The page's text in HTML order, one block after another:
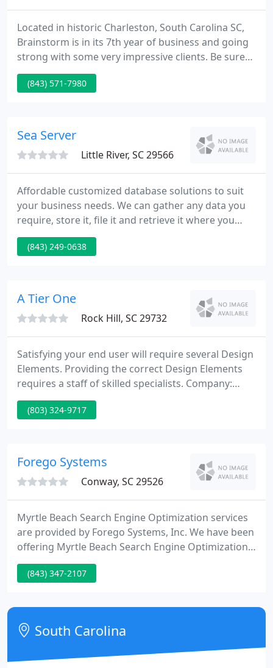
Located in historic Charleston, South Carolina SC,
Brainstorm is in its 7th year of business and going
strong with some very impressive clients. Be sure
to have a look at our FEATURED WORK, and drop us
a note from our comments form on the contact
(843) 571-7980
Sea Server
Little River, SC 29566
Affordable customized database solutions to suit
your business needs. We can gather any data you
require, store it, file it and retrieve it where you
need it. We work with our clients to find out how
their database needs can be met within a budget.
reports.
(843) 249-0638
A Tier One
Rock Hill, SC 29732
Satisfying your end user will require several Design
Elements. Providing the correct Design Elements
requires a staff of skilled specialists. Company:
ATierOne is a privately held ltd Liability Company
incorporated in the state of South Carolina.
perseverance.
(803) 324-9717
Forego Systems
Conway, SC 29526
Myrtle Beach Search Engine Optimization services
are provided by Forego Systems, Inc. We have been
offering Myrtle Beach Search Engine Optimization
services for the past five years. North Myrtle Beach
Search Engine Optimization services are provided
North Myrtle Beach Search Engine Optimization
services for the past five years.
(843) 347-2107
South Carolina